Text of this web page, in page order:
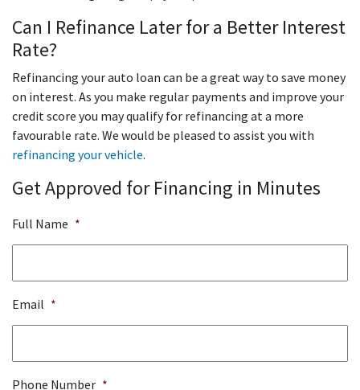
Can I Refinance Later for a Better Interest
Rate?
Refinancing your auto loan can be a great way to save money
on interest. As you make regular payments and improve your
credit score you may qualify for refinancing at a more
favourable rate. We would be pleased to assist you with
refinancing your vehicle.
Get Approved for Financing in Minutes
Full Name *
Email *
Phone Number *